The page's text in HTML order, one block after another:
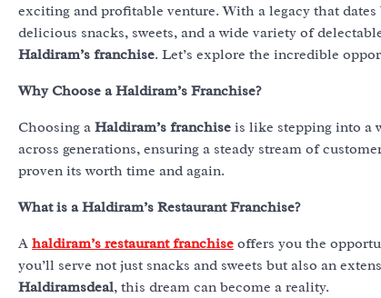
exciting and profitable venture. With a legacy that dates
delicious snacks, sweets, and a wide variety of
Haldiram’s franchise. Let’s explore the incredible
Why Choose a Haldiram’s Franchise?
Choosing a Haldiram’s franchise is like stepping into a
across generations, ensuring a steady stream of
proven its worth time and again.
What is a Haldiram’s Restaurant Franchise?
A haldiram’s restaurant franchise offers you the
you’ll serve not just snacks and sweets but also an
Haldiramsdeal, this dream can become a reality.